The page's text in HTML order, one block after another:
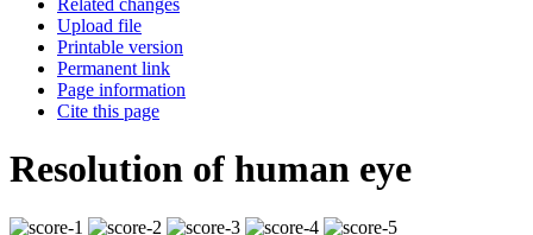
Upload file
Printable version
Permanent link
Page information
Cite this page
Resolution of human eye